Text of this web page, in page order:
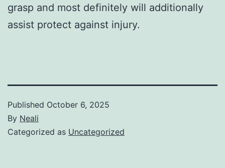
grasp and most definitely will additionally
assist protect against injury.
Published October 6, 2025
By Neali
Categorized as Uncategorized